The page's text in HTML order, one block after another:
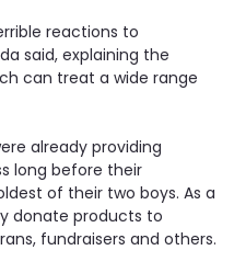
reactions to
said, explaining the
can treat a wide range
already providing
long before their
of their two boys. As a
donate products to
fundraisers and others.